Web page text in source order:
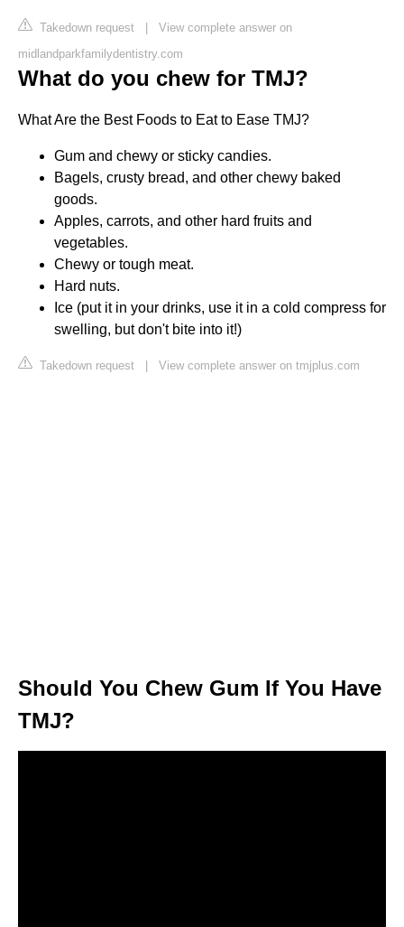
Takedown request | View complete answer on
midlandparkfamilydentistry.com
What do you chew for TMJ?
What Are the Best Foods to Eat to Ease TMJ?
Gum and chewy or sticky candies.
Bagels, crusty bread, and other chewy baked
goods.
Apples, carrots, and other hard fruits and
vegetables.
Chewy or tough meat.
Hard nuts.
Ice (put it in your drinks, use it in a cold compress for
swelling, but don't bite into it!)
Takedown request | View complete answer on tmjplus.com
Should You Chew Gum If You Have
TMJ?